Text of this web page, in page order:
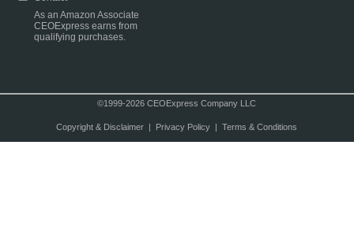
As an Amazon Associate
CEOExpress earns from
qualifying purchases.
©1999-2026 CEOExpress Company LLC
Copyright & Disclaimer| Privacy Policy| Terms & Conditions